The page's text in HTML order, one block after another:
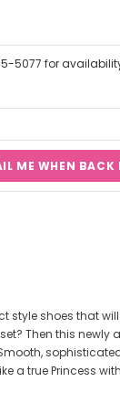
5077 for
ME WHEN BACK
style shoes that
Then this newly
a true Princess